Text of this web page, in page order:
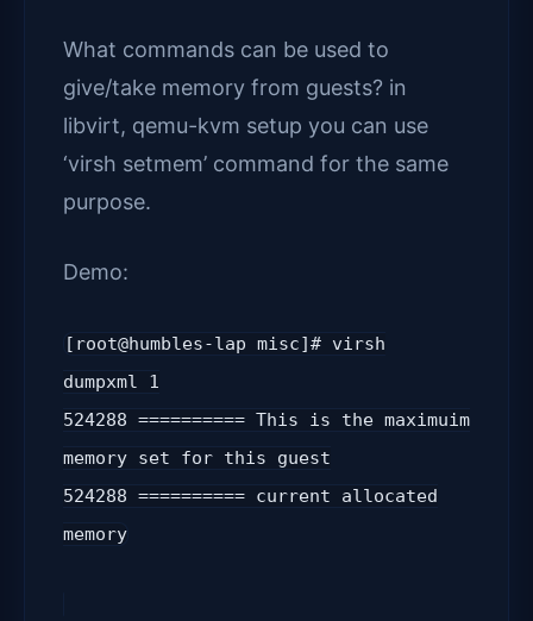
What commands can be used to
give/take memory from guests? in
libvirt, qemu-kvm setup you can use
‘virsh setmem’ command for the same
purpose.
Demo:
[root@humbles-lap misc]# virsh
dumpxml 1
524288 ========== This is the maximuim
memory set for this guest
524288 ========== current allocated
memory